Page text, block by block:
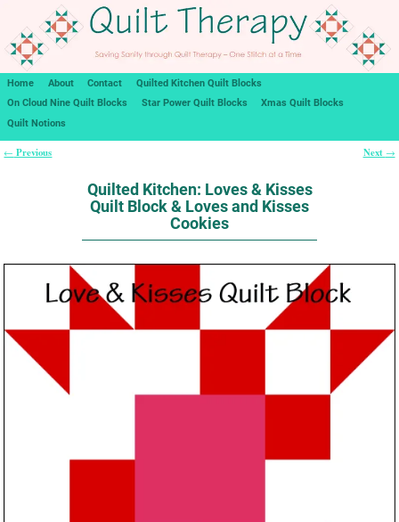
Home About Contact
Quilted Kitchen Quilt Blocks
On Cloud Nine Quilt Blocks
Star Power Quilt Blocks
Xmas Quilt Blocks
Quilt Notions
← Previous Next →
Quilted Kitchen: Loves & Kisses
Quilt Block & Loves and Kisses
Cookies